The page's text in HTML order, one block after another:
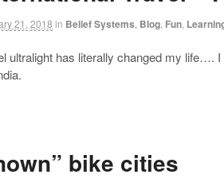
21, 2018 in Belief Systems Blog Fun
ultralight has literally changed my
bike cities